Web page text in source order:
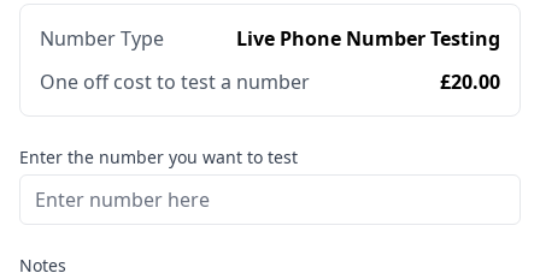
Number Type
Live Phone Number Testing
One off cost to test a number
£20.00
Enter the number you want to test
Notes